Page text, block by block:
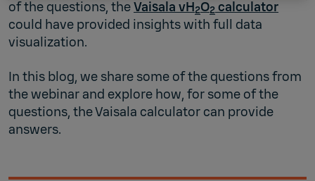
of the questions, theVaisala vH2O2 calculator
could have provided insights with full data
visualization.
In this blog, we share some of the questions from
the webinar and explore how, for some of the
questions, the Vaisala calculator can provide
answers.